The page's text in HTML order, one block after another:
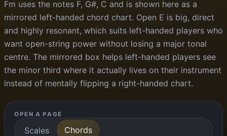
Fm uses the notes F, G#, C and is shown here as a
mirrored left-handed chord chart. Open E is big, direct
and highly resonant, which suits left-handed players who
want open-string power without losing a major tonal
centre. The mirrored box helps left-handed players see
the minor third where it actually lives on their instrument
instead of mentally flipping a right-handed chart.
OPEN A PAGE
Scales Chords